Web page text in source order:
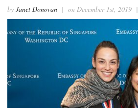
by Janet Donovan | on December 1st, 2019 |